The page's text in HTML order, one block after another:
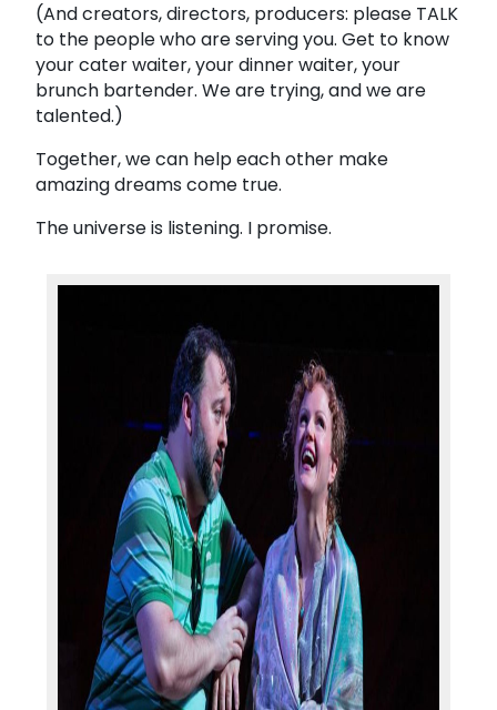
(And creators, directors, producers: please TALK
to the people who are serving you. Get to know
your cater waiter, your dinner waiter, your
brunch bartender. We are trying, and we are
talented.)
Together, we can help each other make
amazing dreams come true.
The universe is listening. I promise.